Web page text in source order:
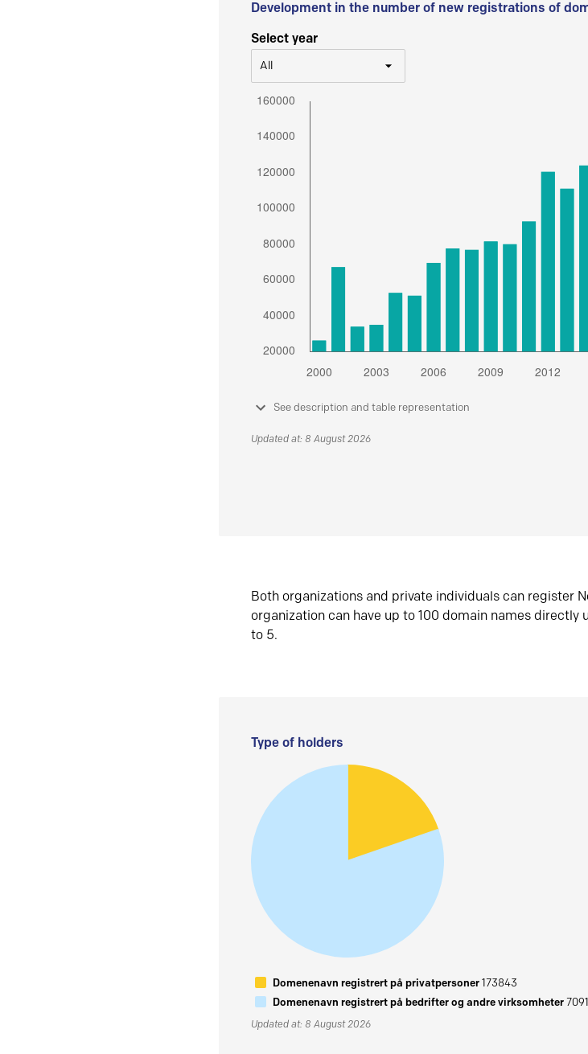
Development in the number of new registrations of
Select year
All
See description and table representation
Updated at: 8 August 2026
Both organizations and private individuals can register
organization can have up to 100 domain names directly
to 5.
Type of holders
Domenenavn registrert på privatpersoner173843
Domenenavn registrert på bedrifter og andre virksomheter
Updated at: 8 August 2026